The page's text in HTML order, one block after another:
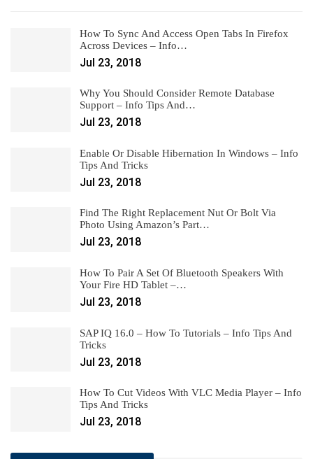
How To Sync And Access Open Tabs In Firefox
Across Devices – Info…
Jul 23, 2018
Why You Should Consider Remote Database
Support – Info Tips And…
Jul 23, 2018
Enable Or Disable Hibernation In Windows – Info
Tips And Tricks
Jul 23, 2018
Find The Right Replacement Nut Or Bolt Via
Photo Using Amazon’s Part…
Jul 23, 2018
How To Pair A Set Of Bluetooth Speakers With
Your Fire HD Tablet –…
Jul 23, 2018
SAP IQ 16.0 – How To Tutorials – Info Tips And
Tricks
Jul 23, 2018
How To Cut Videos With VLC Media Player – Info
Tips And Tricks
Jul 23, 2018